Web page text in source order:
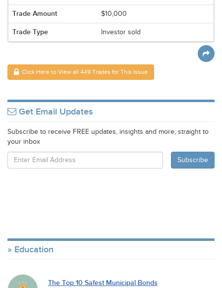
$10,000
Investor sold
Click Here to View all 449 Trades for This Issue
Get Email Updates
Subscribe to receive FREE updates, insights and more, straight to
your inbox
Education
The Top 10 Safest Municipal Bonds